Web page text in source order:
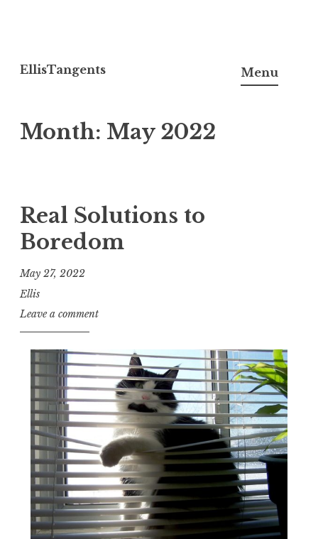
to
EllisTangents Menu
Month: May 2022
Real Solutions to
Boredom
May 27, 2022
Ellis
Leave a comment